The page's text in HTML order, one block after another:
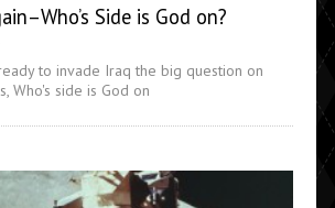
Side is God on?
to invade Iraq the big question on
Who's side is God on